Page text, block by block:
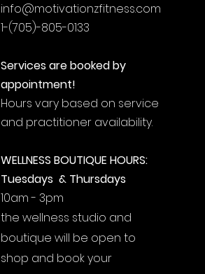
info@motivationzfitness.com
1-(705)-805-0133
Services are booked by
appointment!
Hours vary based on service
and practitioner availability.
WELLNESS BOUTIQUE HOURS:
Tuesdays & Thursdays
10am - 3pm
the wellness studio and
boutique will be open to
shop and book your